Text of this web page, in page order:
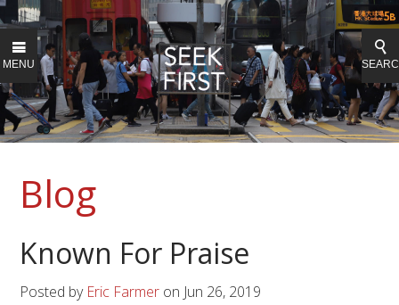
MENU
Blog
Known For Praise
Posted by Eric Farmer on Jun 26, 2019